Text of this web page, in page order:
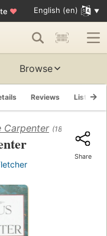
♥ English (en)
Browse
Reviews Lists
Carpenter (1872)
Share